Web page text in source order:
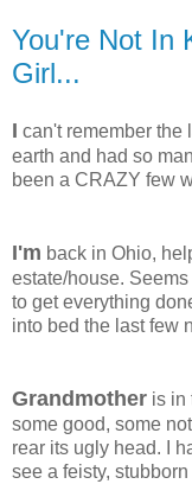
You're Not In
Girl...
I can't remember the
earth and had so
been a CRAZY few
I'm back in Ohio,
estate/house.
to get everything
into bed the last few
Grandmother is in
some good, some
rear its ugly head. I
see a feisty,